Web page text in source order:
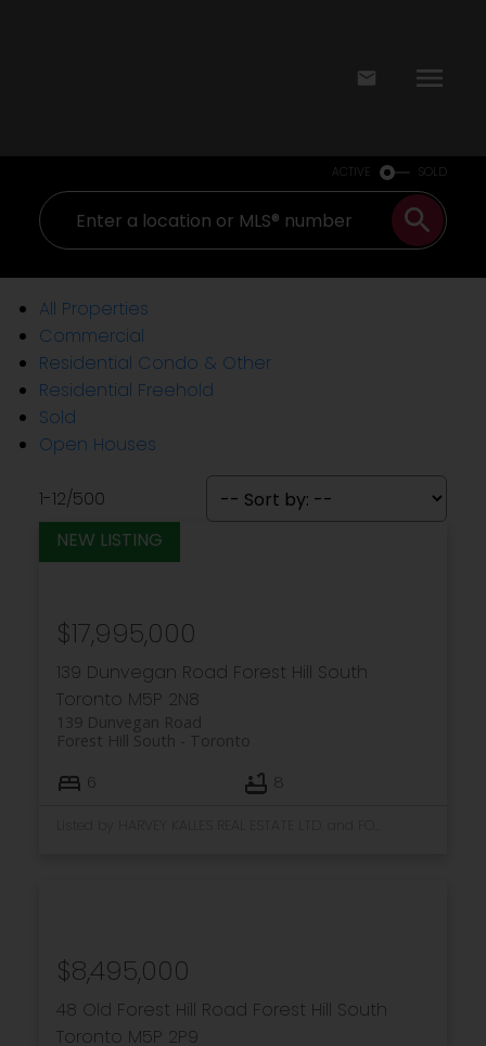
ACTIVE SOLD
All Properties
Commercial
Residential Condo & Other
Residential Freehold
Sold
Open Houses
1-12/500
139 Dunvegan Road Forest Hill South
Toronto M5P 2N8
139 Dunvegan Road
Toronto
Forest Hill South
$17,995,000
6 8
48 Old Forest Hill Road Forest Hill South
Toronto M5P 2P9
$8,495,000